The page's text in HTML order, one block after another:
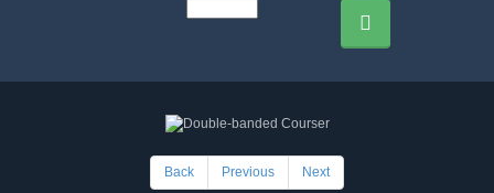
Back Previous Next